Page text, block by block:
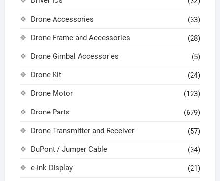
Drone Accessories (33)
Drone Frame and Accessories (28)
Drone Gimbal Accessories (5)
Drone Kit (24)
Drone Motor (123)
Drone Parts (679)
Drone Transmitter and Receiver (57)
DuPont / Jumper Cable (34)
e-Ink Display (21)